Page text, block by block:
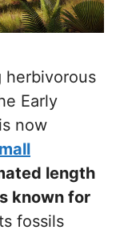
herbivorous
Early
now
length
known for
fossils